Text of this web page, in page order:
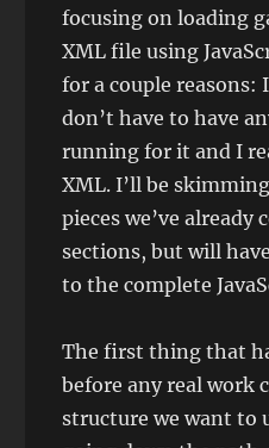
focusing on loading
XML file using
for a couple reasons:
don’t have to have
running for it and I
XML. I’ll be
pieces we’ve already
sections, but will
to the complete
The first thing that
before any real work
structure we want to